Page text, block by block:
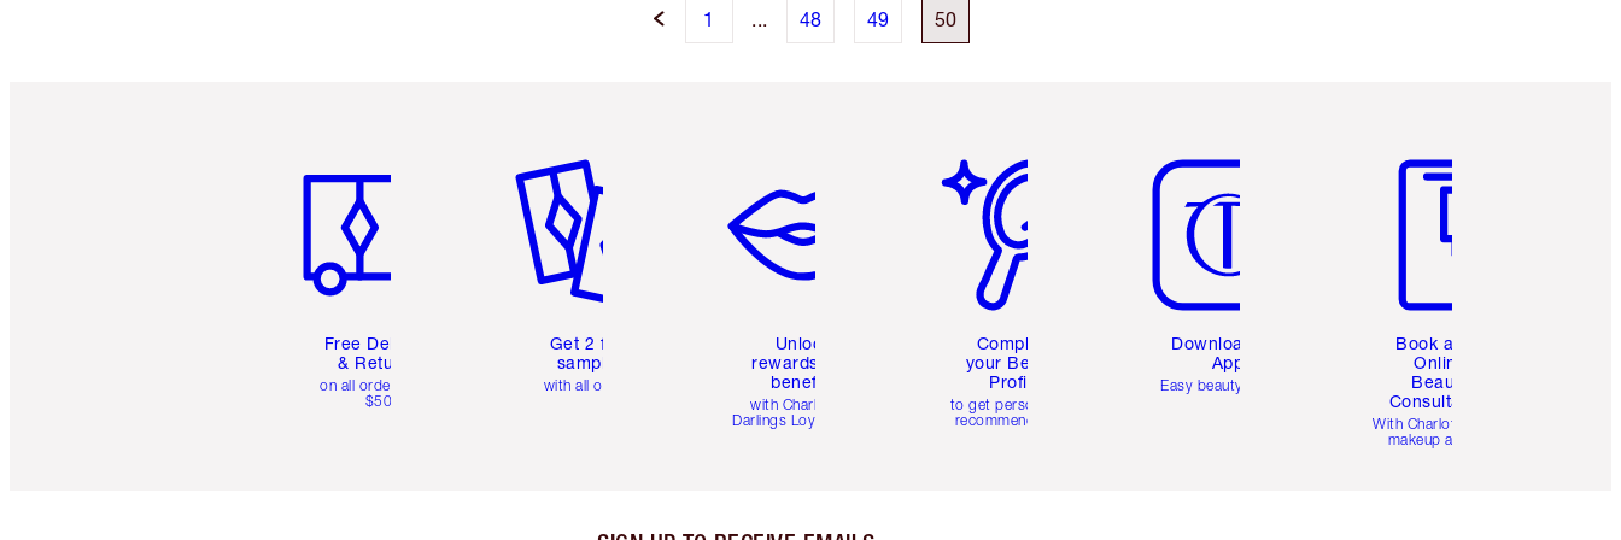
1 ... 48 49 50
Free Delivery
& Returns
on all orders over
$50
Get 2 free
samples
with all orders
Unlock
rewards and
benefits
with Charlotte's
Darlings Loyalty Club
Complete
your Beauty
Profile
to get personalised
recommendations
Download the
App
Easy beauty for you
Book a 1:1
Online
Beauty
Consultation
With Charlotte’s pro
makeup artists.